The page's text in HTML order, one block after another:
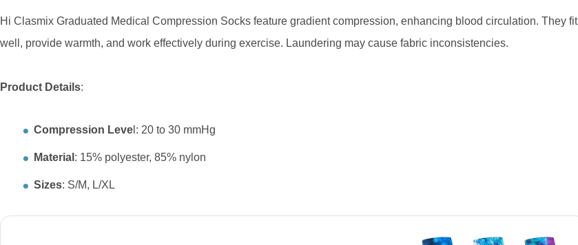
Hi Clasmix Graduated Medical Compression Socks feature gradient compression, enhancing blood circulation. They fit
well, provide warmth, and work effectively during exercise. Laundering may cause fabric inconsistencies.
Product Details:
Compression Leve l: 20 to 30 mmHg
Material : 15% polyester, 85% nylon
Sizes: S/M, L/XL